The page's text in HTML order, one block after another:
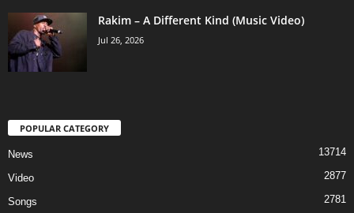
Rakim – A Different Kind (Music Video)
Jul 26, 2026
POPULAR CATEGORY
News 13714
Video 2877
Songs 2781